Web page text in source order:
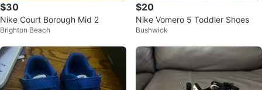
$30
Nike Court Borough Mid 2
Brighton Beach
$20
Nike Vomero 5 Toddler Shoes
Bushwick